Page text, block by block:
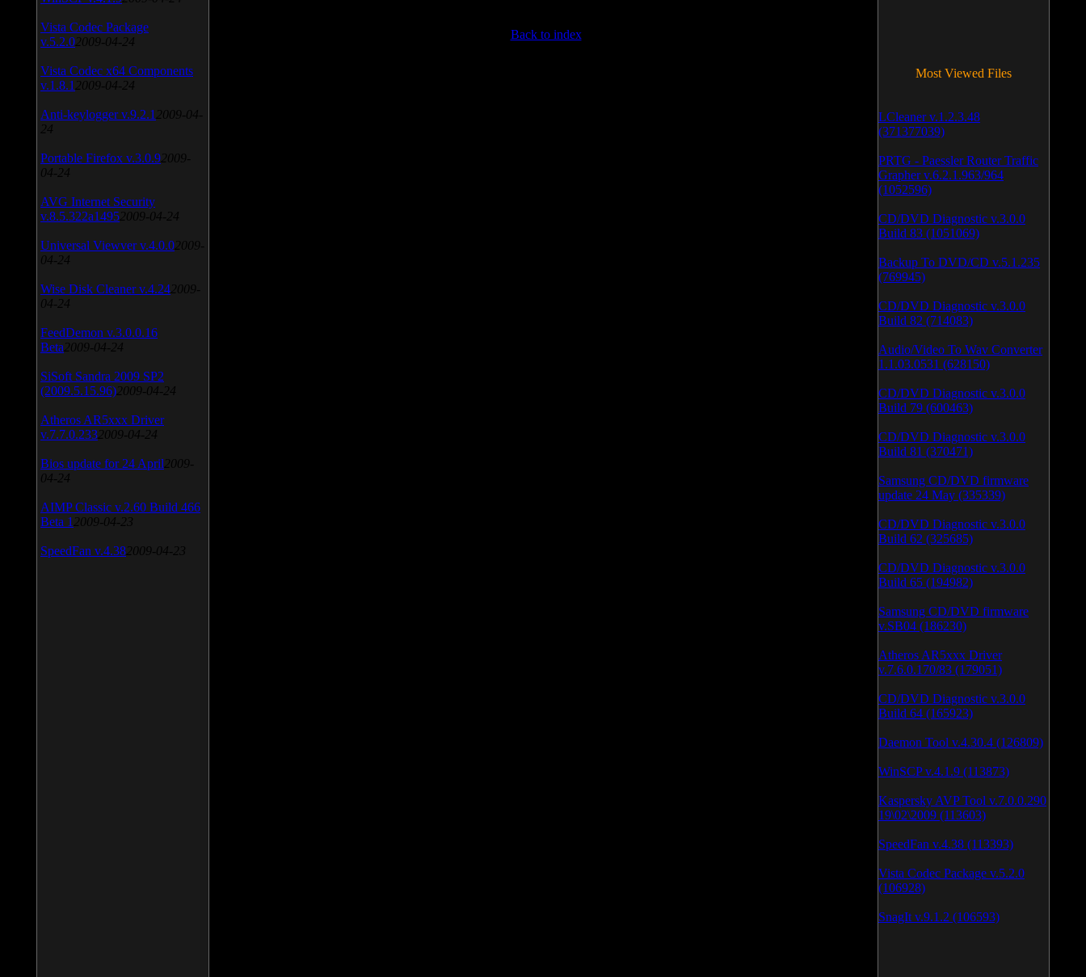
Back to index
Vista Codec Package
v.5.2.0 2009-04-24
Vista Codec x64 Components
v.1.8.1 2009-04-24
Anti-keylogger v.9.2.1 2009-04-
24
Portable Firefox v.3.0.9 2009-
04-24
AVG Internet Security
v.8.5.322a1495 2009-04-24
Universal Viewver v.4.0.0 2009-
04-24
Wise Disk Cleaner v.4.24 2009-
04-24
FeedDemon v.3.0.0.16
Beta 2009-04-24
SiSoft Sandra 2009 SP2
(2009.5.15.96) 2009-04-24
Atheros AR5xxx Driver
v.7.7.0.233 2009-04-24
Bios update for 24 April 2009-
04-24
AIMP Classic v.2.60 Build 466
Beta 1 2009-04-23
SpeedFan v.4.38 2009-04-23
Most Viewed Files
LCleaner v.1.2.3.48
(371377039)
PRTG - Paessler Router Traffic
Grapher v.6.2.1.963/964
(1052596)
CD/DVD Diagnostic v.3.0.0
Build 83 (1051069)
Backup To DVD/CD v.5.1.235
(769945)
CD/DVD Diagnostic v.3.0.0
Build 82 (714083)
Audio/Video To Wav Converter
1.1.03.0531 (628150)
CD/DVD Diagnostic v.3.0.0
Build 79 (600463)
CD/DVD Diagnostic v.3.0.0
Build 81 (370471)
Samsung CD/DVD firmware
update 24 May (335339)
CD/DVD Diagnostic v.3.0.0
Build 62 (325685)
CD/DVD Diagnostic v.3.0.0
Build 65 (194982)
Samsung CD/DVD firmware
v.SB04 (186230)
Atheros AR5xxx Driver
v.7.6.0.170/83 (179051)
CD/DVD Diagnostic v.3.0.0
Build 64 (165923)
Daemon Tool v.4.30.4 (126809)
WinSCP v.4.1.9 (113873)
Kaspersky AVP Tool v.7.0.0.290
19\02\2009 (113603)
SpeedFan v.4.38 (113393)
Vista Codec Package v.5.2.0
(106928)
SnagIt v.9.1.2 (106593)